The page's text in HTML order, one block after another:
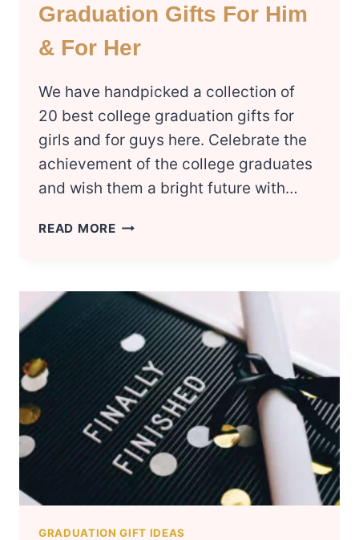
Graduation Gifts For Him
& For Her
We have handpicked a collection of
20 best college graduation gifts for
girls and for guys here. Celebrate the
achievement of the college graduates
and wish them a bright future with…
READ MORE 20
GRADUATION
GIFTS
FOR
HIM
&
FOR
HER
GRADUATION GIFT IDEAS